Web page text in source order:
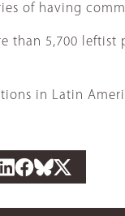
of having
than 5,700
in Latin